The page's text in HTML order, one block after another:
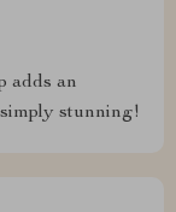
adds an
stunning!